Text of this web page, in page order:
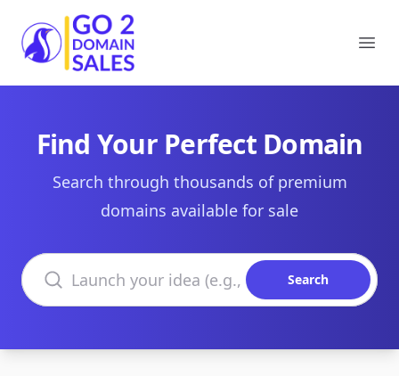
Go2DomainSales
Find Your Perfect Domain
Search through thousands of premium
domains available for sale
Search domains
Search